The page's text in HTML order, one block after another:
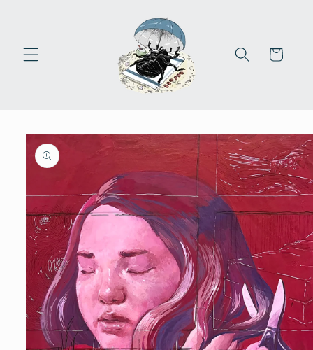
Cart
Skip to
product
information